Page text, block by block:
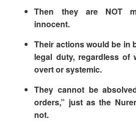
Then they are NOT
innocent.
Their actions would be in
legal duty, regardless of
overt or systemic.
They cannot be
orders,” just as the
not.